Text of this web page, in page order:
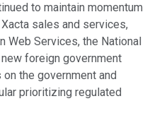
to maintain momentum
sales and services,
Web Services, the National
foreign government
the government and
prioritizing regulated